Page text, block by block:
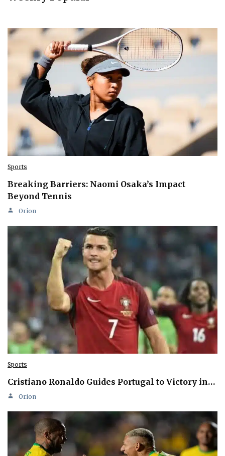
Sports
Breaking Barriers: Naomi Osaka’s Impact
Beyond Tennis
Orion
Sports
Cristiano Ronaldo Guides Portugal to Victory in…
Orion